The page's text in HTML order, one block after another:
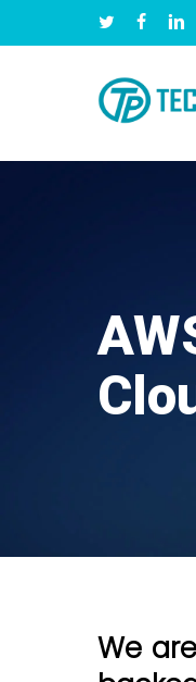
to
twitter facebook
We